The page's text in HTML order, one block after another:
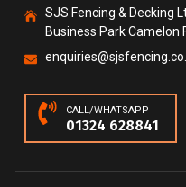
SJS Fencing & Decking
Business Park Camelon
CALL/WHATSAPP
01324 628841